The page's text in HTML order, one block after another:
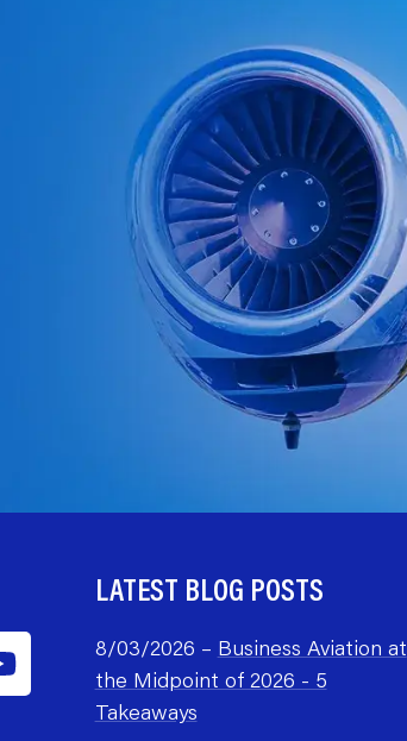
LATEST BLOG POSTS
8/03/2026 – Business Aviation at
the Midpoint of 2026 - 5
Takeaways